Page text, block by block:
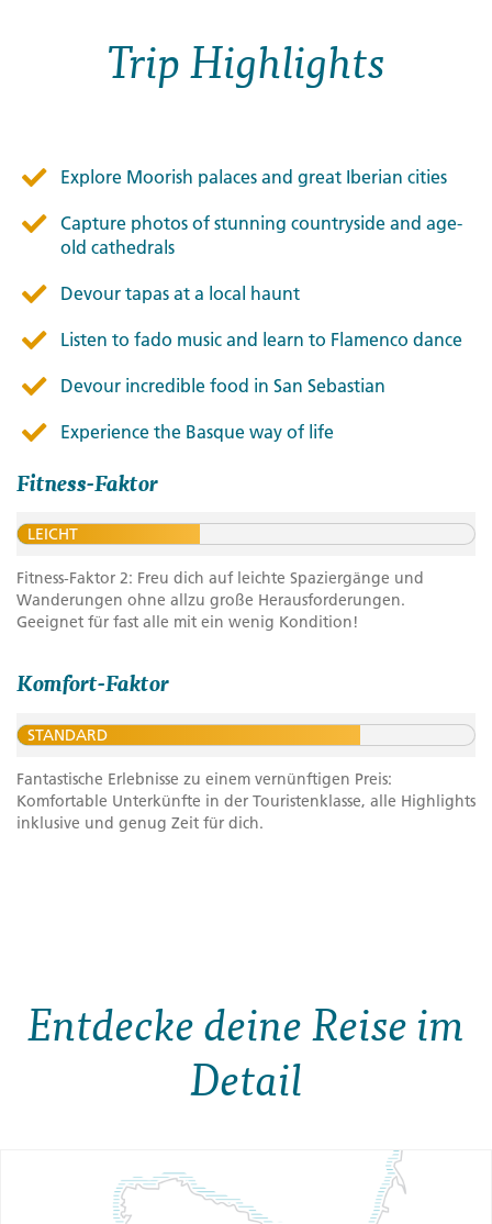
Trip Highlights
Explore Moorish palaces and great Iberian cities
Capture photos of stunning countryside and age-
old cathedrals
Devour tapas at a local haunt
Listen to fado music and learn to Flamenco dance
Devour incredible food in San Sebastian
Experience the Basque way of life
Fitness-Faktor
LEICHT
Fitness-Faktor 2: Freu dich auf leichte Spaziergänge und
Wanderungen ohne allzu große Herausforderungen.
Geeignet für fast alle mit ein wenig Kondition!
Komfort-Faktor
STANDARD
Fantastische Erlebnisse zu einem vernünftigen Preis:
Komfortable Unterkünfte in der Touristenklasse, alle Highlights
inklusive und genug Zeit für dich.
Entdecke deine Reise im
Detail